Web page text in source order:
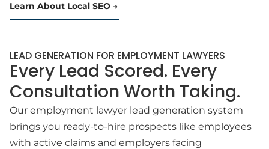
Learn About Local SEO
LEAD GENERATION FOR EMPLOYMENT LAWYERS
Every Lead Scored. Every
Consultation Worth Taking.
Our employment lawyer lead generation system
brings you ready-to-hire prospects like employees
with active claims and employers facing